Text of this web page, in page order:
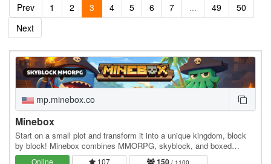
Prev 1 2 3 4 5 6 7 ... 49
50
Next
mp.minebox.co
Minebox
Start on a small plot and transform it into a unique kingdom, block
by block! Minebox combines MMORPG, skyblock, and boxed
gameplay: explore uncharted islands, gather…
Online 107 150 / 1100